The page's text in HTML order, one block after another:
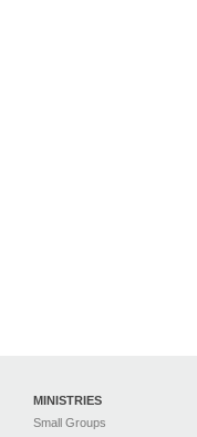
MINISTRIES
Small Groups